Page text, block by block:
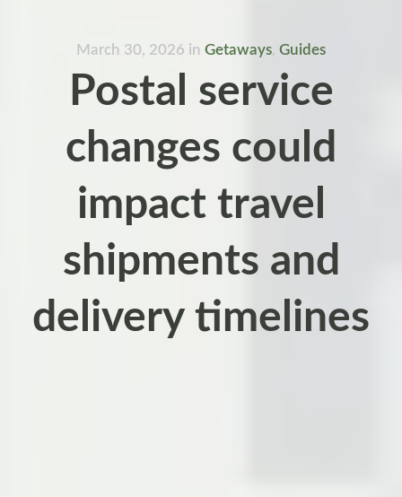
March 30, 2026 in Getaways, Guides
Postal service
changes could
impact travel
shipments and
delivery timelines